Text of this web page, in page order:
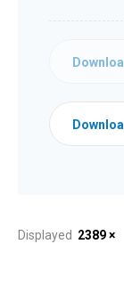
Displayed 2389 ×